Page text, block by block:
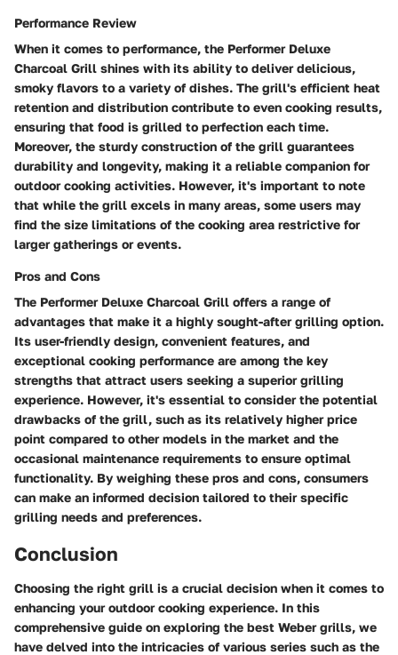
Performance Review
When it comes to performance, the Performer Deluxe
Charcoal Grill shines with its ability to deliver delicious,
smoky flavors to a variety of dishes. The grill's efficient heat
retention and distribution contribute to even cooking results,
ensuring that food is grilled to perfection each time.
Moreover, the sturdy construction of the grill guarantees
durability and longevity, making it a reliable companion for
outdoor cooking activities. However, it's important to note
that while the grill excels in many areas, some users may
find the size limitations of the cooking area restrictive for
larger gatherings or events.
Pros and Cons
The Performer Deluxe Charcoal Grill offers a range of
advantages that make it a highly sought-after grilling option.
Its user-friendly design, convenient features, and
exceptional cooking performance are among the key
strengths that attract users seeking a superior grilling
experience. However, it's essential to consider the potential
drawbacks of the grill, such as its relatively higher price
point compared to other models in the market and the
occasional maintenance requirements to ensure optimal
functionality. By weighing these pros and cons, consumers
can make an informed decision tailored to their specific
grilling needs and preferences.
Conclusion
Choosing the right grill is a crucial decision when it comes to
enhancing your outdoor cooking experience. In this
comprehensive guide on exploring the best Weber grills, we
have delved into the intricacies of various series such as the